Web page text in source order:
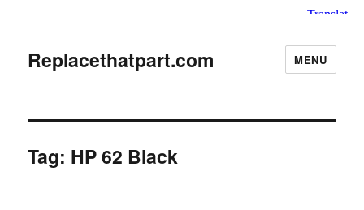
Replacethatpart.com MENU
Tag: HP 62 Black